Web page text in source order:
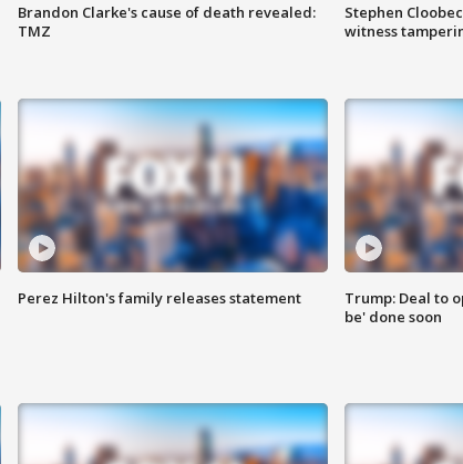
Brandon Clarke's cause of death revealed:
TMZ
Stephen
witness
Perez Hilton's family releases statement
Trump: Deal to
be' done soon